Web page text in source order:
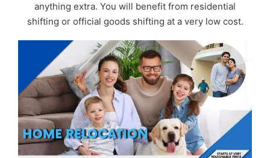
anything extra. You will benefit from residential
shifting or official goods shifting at a very low cost.